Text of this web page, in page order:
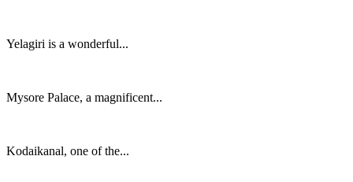
Yelagiri is a wonderful...
Mysore Palace, a magnificent...
Kodaikanal, one of the...